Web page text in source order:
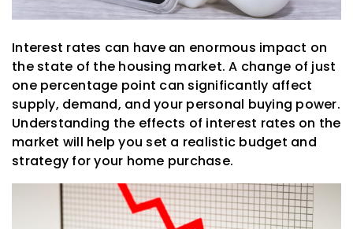
Interest rates can have an enormous impact on
the state of the housing market. A change of just
one percentage point can significantly affect
supply, demand, and your personal buying power.
Understanding the effects of interest rates on the
market will help you set a realistic budget and
strategy for your home purchase.